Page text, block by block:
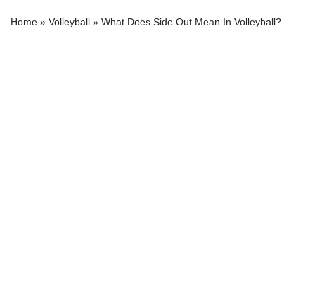
Home » Volleyball » What Does Side Out Mean In Volleyball?